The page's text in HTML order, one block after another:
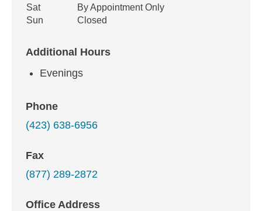
Sat
By Appointment Only
Sun
Closed
Additional Hours
Evenings
Phone
(423) 638-6956
Fax
(877) 289-2872
Office Address